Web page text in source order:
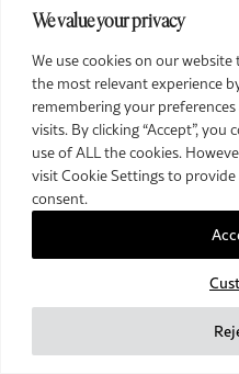
We value your privacy
We use cookies on our website
the most relevant experience
remembering your
visits. By clicking “Accept”, you
use of ALL the cookies.
visit Cookie Settings to
consent.
2026 The Royal Over-
Site